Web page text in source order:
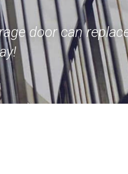
door can